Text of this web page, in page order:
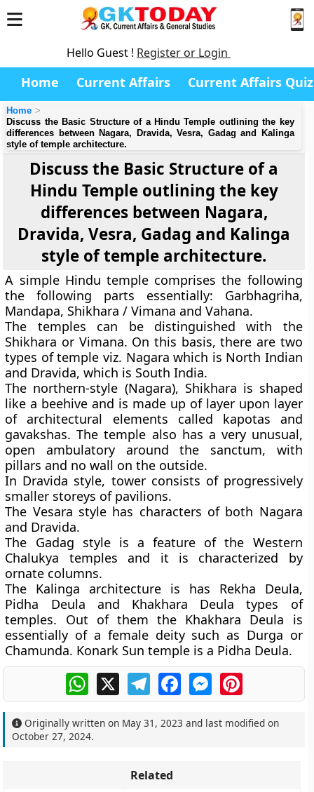
Hello Guest ! Register or Login
Home Current Affairs Current Affairs Quiz
Home
Discuss the Basic Structure of a Hindu Temple outlining the key
differences between Nagara, Dravida, Vesra, Gadag and Kalinga
style of temple architecture.
Discuss the Basic Structure of a
Hindu Temple outlining the key
differences between Nagara,
Dravida, Vesra, Gadag and Kalinga
style of temple architecture.
A simple Hindu temple comprises the following
the following parts essentially: Garbhagriha,
Mandapa, Shikhara / Vimana and Vahana.
The temples can be distinguished with the
Shikhara or Vimana. On this basis, there are two
types of temple viz. Nagara which is North Indian
and Dravida, which is South India.
The northern-style (Nagara), Shikhara is shaped
like a beehive and is made up of layer upon layer
of architectural elements called kapotas and
gavakshas. The temple also has a very unusual,
open ambulatory around the sanctum, with
pillars and no wall on the outside.
In Dravida style, tower consists of progressively
smaller storeys of pavilions.
The Vesara style has characters of both Nagara
and Dravida.
The Gadag style is a feature of the Western
Chalukya temples and it is characterized by
ornate columns.
The Kalinga architecture is has Rekha Deula,
Pidha Deula and Khakhara Deula types of
temples. Out of them the Khakhara Deula is
essentially of a female deity such as Durga or
Chamunda. Konark Sun temple is a Pidha Deula.
WhatsApp
X TelegramFacebookMessengerPinterest
Originally written on May 31, 2023 and last modified on
October 27, 2024.
Related